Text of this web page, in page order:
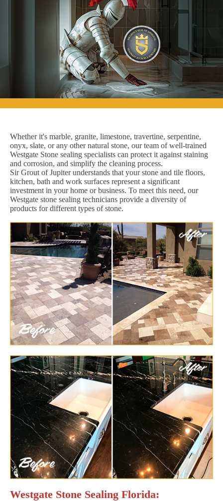
Whether it's marble, granite, limestone, travertine, serpentine,
onyx, slate, or any other natural stone, our team of well-trained
Westgate Stone sealing specialists can protect it against staining
and corrosion, and simplify the cleaning process.
Sir Grout of Jupiter understands that your stone and tile floors,
kitchen, bath and work surfaces represent a significant
investment in your home or business. To meet this need, our
Westgate stone sealing technicians provide a diversity of
products for different types of stone.
Westgate Stone Sealing Florida: